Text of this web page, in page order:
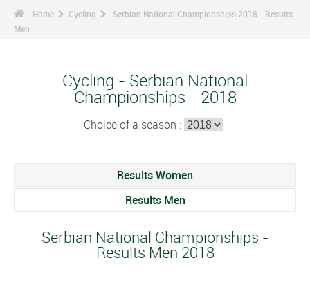
Home Cycling
Serbian National Championships 2018 - Results
Men
Cycling - Serbian National
Championships - 2018
Choice of a season :
Results Women
Results Men
Serbian National Championships -
Results Men 2018